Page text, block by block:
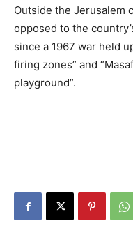
Outside the Jerusalem
opposed to the
since a 1967 war held
firing zones” and
playground”.